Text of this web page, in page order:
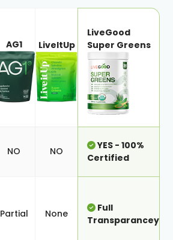
AG1 LiveItUp
LiveGood
Super Greens
NO NO
YES - 100%
Certified
Partial None
Full
Transparancey